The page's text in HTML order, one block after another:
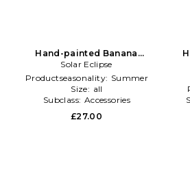
Hand-painted Banana
Compact Mirror in Multi
Solar Eclipse
Productseasonality: Summer
Size: all
Subclass: Accessories
£27.00